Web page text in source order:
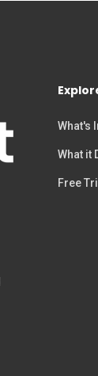
What's
What it
Free